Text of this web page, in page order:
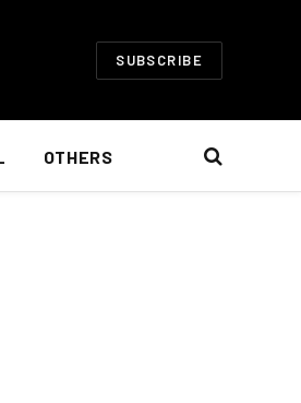
SUBSCRIBE
OTHERS